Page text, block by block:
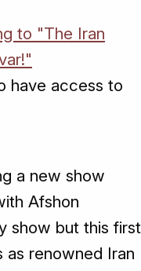
to "The Iran
have access to
a new show
Afshon
show but this first
as renowned Iran